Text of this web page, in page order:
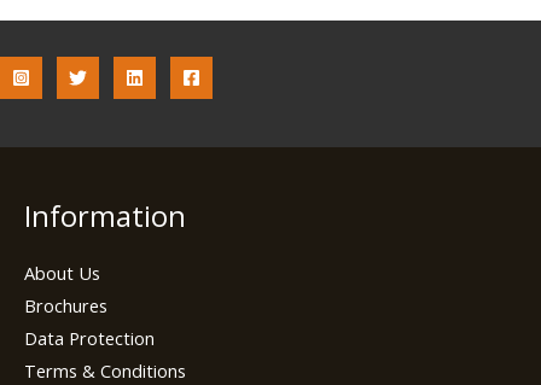
Information
About Us
Brochures
Data Protection
Terms & Conditions